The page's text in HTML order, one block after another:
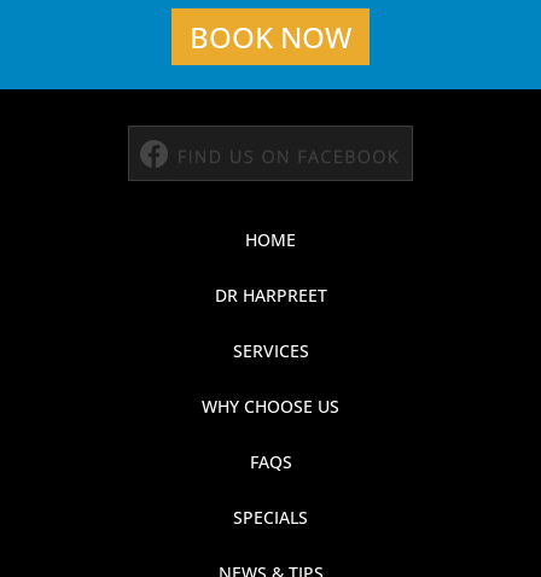
BOOK NOW
HOME
DR HARPREET
SERVICES
WHY CHOOSE US
FAQS
SPECIALS